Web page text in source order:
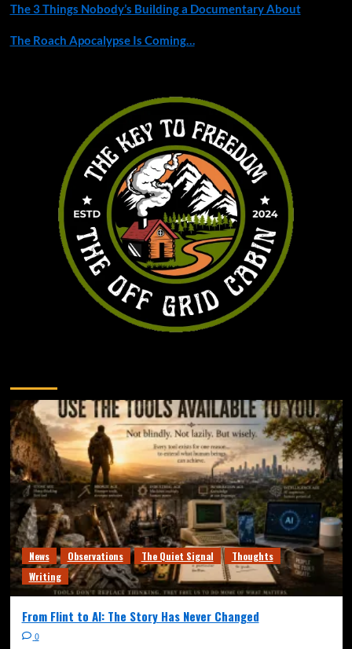
The 3 Things Nobody’s Building a Documentary About
The Roach Apocalypse Is Coming…
News Observations The Quiet Signal
Thoughts
Writing
From Flint to AI: The Story Has Never Changed
0